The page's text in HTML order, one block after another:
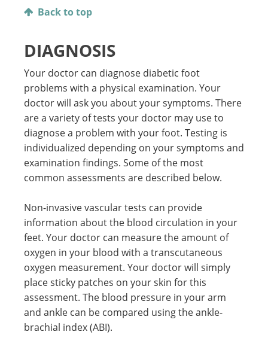
Back to top
DIAGNOSIS
Your doctor can diagnose diabetic foot
problems with a physical examination. Your
doctor will ask you about your symptoms. There
are a variety of tests your doctor may use to
diagnose a problem with your foot. Testing is
individualized depending on your symptoms and
examination findings. Some of the most
common assessments are described below.
Non-invasive vascular tests can provide
information about the blood circulation in your
feet. Your doctor can measure the amount of
oxygen in your blood with a transcutaneous
oxygen measurement. Your doctor will simply
place sticky patches on your skin for this
assessment. The blood pressure in your arm
and ankle can be compared using the ankle-
brachial index (ABI).